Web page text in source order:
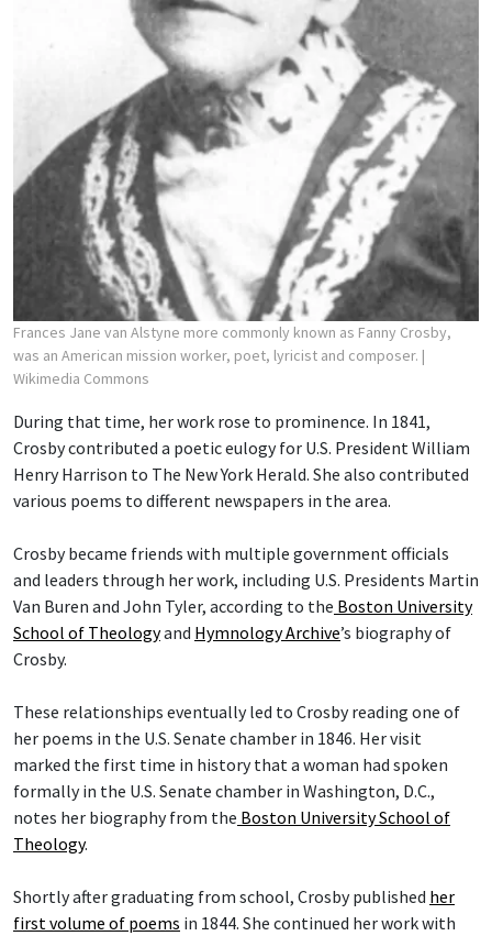
Frances Jane van Alstyne more commonly known as Fanny Crosby,
was an American mission worker, poet, lyricist and composer. |
Wikimedia Commons
During that time, her work rose to prominence. In 1841,
Crosby contributed a poetic eulogy for U.S. President William
Henry Harrison to The New York Herald. She also contributed
various poems to different newspapers in the area.
Crosby became friends with multiple government officials
and leaders through her work, including U.S. Presidents Martin
Van Buren and John Tyler, according to the Boston University
School of Theologyand Hymnology Archive’s biography of
Crosby.
These relationships eventually led to Crosby reading one of
her poems in the U.S. Senate chamber in 1846. Her visit
marked the first time in history that a woman had spoken
formally in the U.S. Senate chamber in Washington, D.C.,
notes her biography from the Boston University School of
Theology.
Shortly after graduating from school, Crosby published her
first volume of poems in 1844. She continued her work with